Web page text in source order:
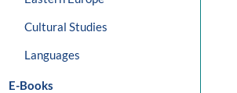
Cultural Studies
Languages
E-Books